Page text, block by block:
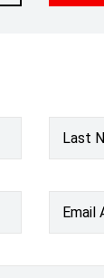
Last
Email